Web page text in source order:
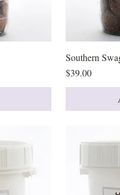
Southern
Price
$39.00